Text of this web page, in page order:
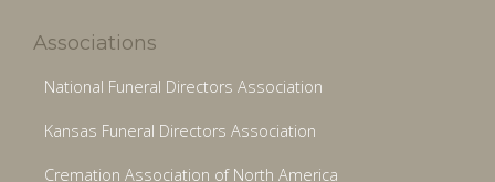
Associations
National Funeral Directors Association
Kansas Funeral Directors Association
Cremation Association of North America